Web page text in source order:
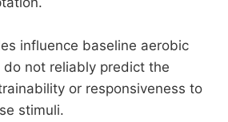
influence baseline aerobic
do not reliably predict the
or responsiveness to
stimuli.